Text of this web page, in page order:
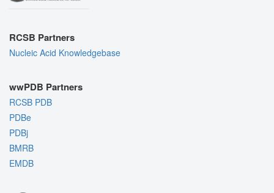
RCSB Partners
Nucleic Acid Knowledgebase
wwPDB Partners
RCSB PDB
PDBe
PDBj
BMRB
EMDB